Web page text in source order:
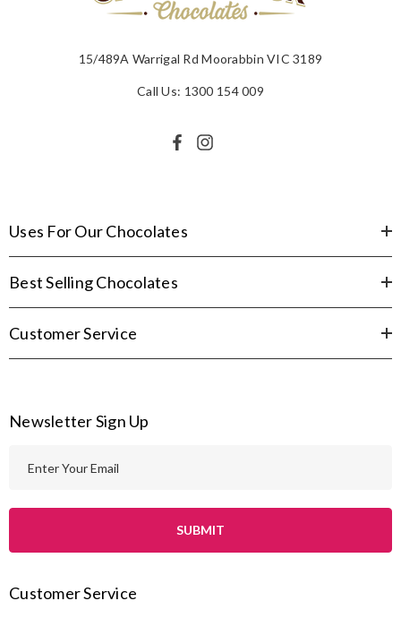
15/489A Warrigal Rd Moorabbin VIC 3189
Call Us: 1300 154 009
Uses For Our Chocolates
Best Selling Chocolates
Customer Service
Newsletter Sign Up
l
d
Customer Service